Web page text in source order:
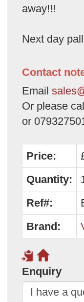
away!!!
Next day
Contact
Email
Or please
or
Price:
Quantity:
Ref#:
Brand:
Enquiry